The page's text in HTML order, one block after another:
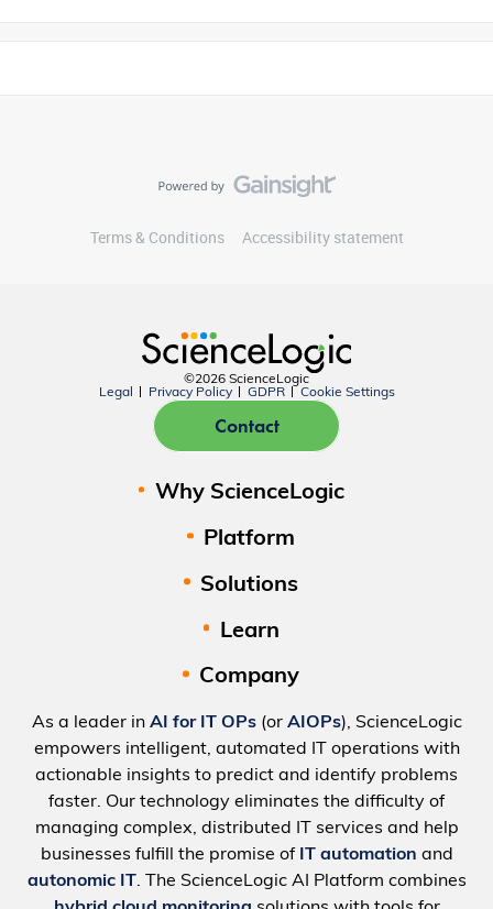
Terms & Conditions Accessibility statement
©2026 ScienceLogic
Legal
Privacy Policy GDPR Cookie Settings
Contact
Why ScienceLogic
Platform
Solutions
Learn
Company
As a leader in AI for IT OPs(or AIOPs), ScienceLogic
empowers intelligent, automated IT operations with
actionable insights to predict and identify problems
faster. Our technology eliminates the difficulty of
managing complex, distributed IT services and help
businesses fulfill the promise of IT automation and
autonomic IT. The ScienceLogic AI Platform combines